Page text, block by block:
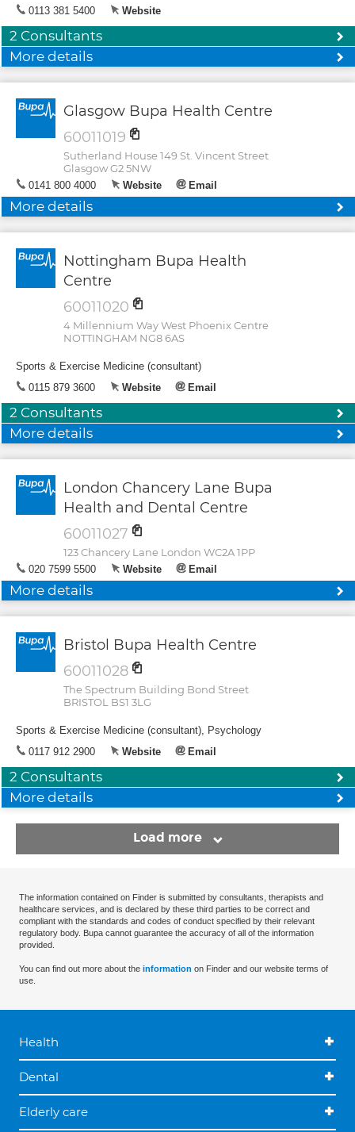
0113 381 5400
Website
2 Consultants
More details
Glasgow Bupa Health Centre
60011019
Sutherland House 149 St. Vincent Street
Glasgow G2 5NW
0141 800 4000 Website Email
More details
Nottingham Bupa Health
Centre
60011020
4 Millennium Way West Phoenix Centre
NOTTINGHAM NG8 6AS
Sports & Exercise Medicine (consultant)
0115 879 3600
Website Email
2 Consultants
More details
London Chancery Lane Bupa
Health and Dental Centre
60011027
123 Chancery Lane London WC2A 1PP
020 7599 5500 Website Email
More details
Bristol Bupa Health Centre
60011028
The Spectrum Building Bond Street
BRISTOL BS1 3LG
Sports & Exercise Medicine (consultant), Psychology
0117 912 2900
Website Email
2 Consultants
More details
Load more
The information contained on Finder is submitted by consultants, therapists and
healthcare services, and is declared by these third parties to be correct and
compliant with the standards and codes of conduct specified by their relevant
regulatory body. Bupa cannot guarantee the accuracy of all of the information
provided.
You can find out more about the information on Finder and our website terms of
use.
Health
Dental
Elderly care